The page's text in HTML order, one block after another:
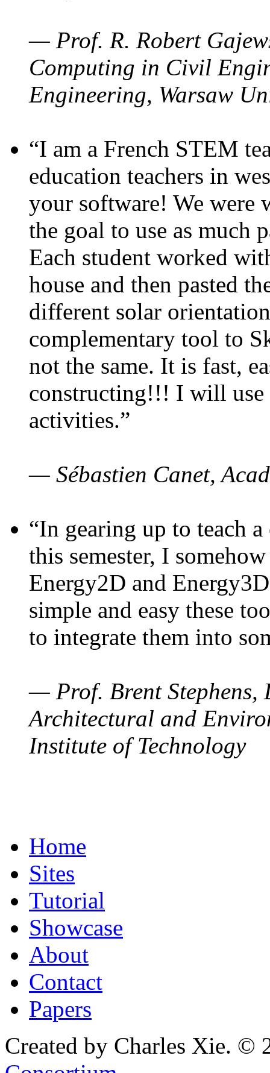
— Prof. R. Robert
Computing in Civil
Engineering, Warsaw
“I am a French STEM
education teachers in
your software! We were
the goal to use as much
Each student worked
house and then pasted
different solar
complementary tool to
not the same. It is fast,
constructing!!! I will use
activities.”
— Sébastien Canet,
“In gearing up to teach
this semester, I
Energy2D and
simple and easy these
to integrate them into
— Prof. Brent Stephens,
Architectural and
Institute of Technology
Home
Sites
Tutorial
Showcase
About
Contact
Papers
Created by Charles Xie. ©